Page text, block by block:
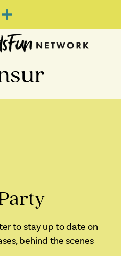
to stay up to date on
behind the scenes